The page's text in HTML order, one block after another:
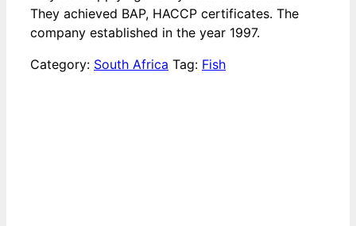
They achieved BAP, HACCP certificates. The
company established in the year 1997.
Category: South Africa Tag: Fish